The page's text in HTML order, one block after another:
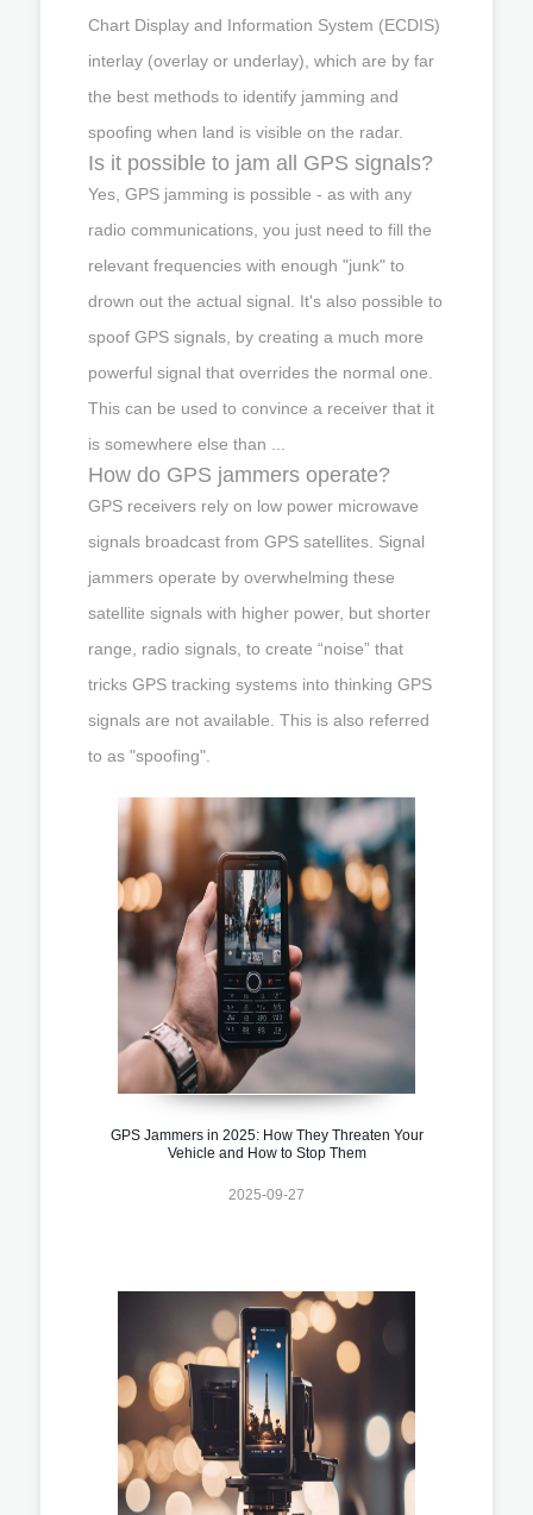
Chart Display and Information System (ECDIS)
interlay (overlay or underlay), which are by far
the best methods to identify jamming and
spoofing when land is visible on the radar.
Is it possible to jam all GPS signals?
Yes, GPS jamming is possible - as with any
radio communications, you just need to fill the
relevant frequencies with enough "junk" to
drown out the actual signal. It's also possible to
spoof GPS signals, by creating a much more
powerful signal that overrides the normal one.
This can be used to convince a receiver that it
is somewhere else than ...
How do GPS jammers operate?
GPS receivers rely on low power microwave
signals broadcast from GPS satellites. Signal
jammers operate by overwhelming these
satellite signals with higher power, but shorter
range, radio signals, to create “noise” that
tricks GPS tracking systems into thinking GPS
signals are not available. This is also referred
to as "spoofing".
GPS Jammers in 2025: How They Threaten Your
Vehicle and How to Stop Them
2025-09-27